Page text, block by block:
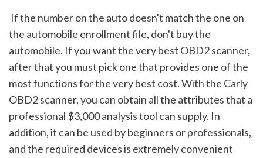
the automobile enrollment file, don't buy the
automobile. If you want the very best OBD2 scanner,
after that you must pick one that provides one of the
most functions for the very best cost. With the Carly
OBD2 scanner, you can obtain all the attributes that a
professional $3,000 analysis tool can supply. In
addition, it can be used by beginners or professionals,
and the required devices is extremely convenient